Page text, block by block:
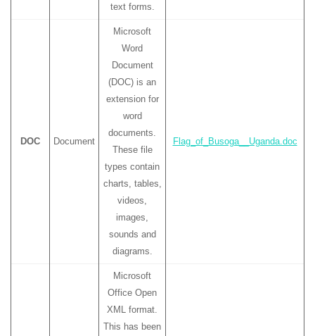
text forms.
DOC Document
Microsoft
Word
Document
(DOC) is an
extension for
word
documents.
These file
types contain
charts, tables,
videos,
images,
sounds and
diagrams.
Flag_of_Busoga__Uganda.doc
Microsoft
Office Open
XML format.
This has been